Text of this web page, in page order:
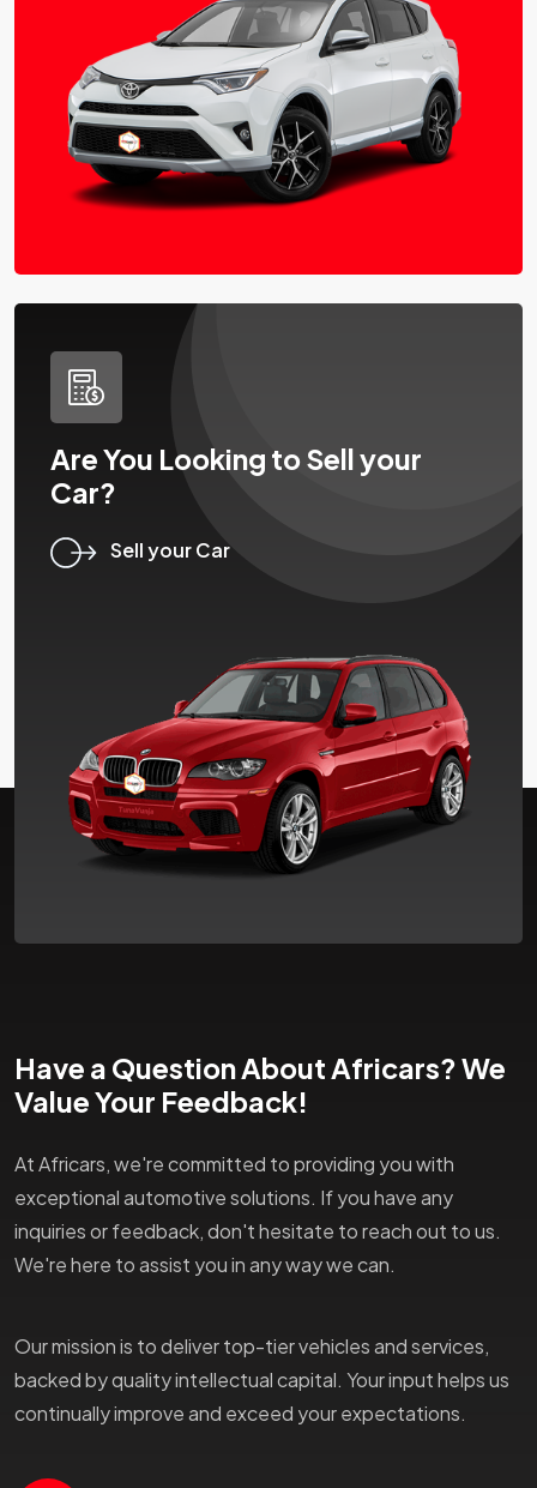
Are You Looking to Sell your
Car?
Sell your Car
Have a Question About Africars? We
Value Your Feedback!
At Africars, we're committed to providing you with
exceptional automotive solutions. If you have any
inquiries or feedback, don't hesitate to reach out to us.
We're here to assist you in any way we can.
Our mission is to deliver top-tier vehicles and services,
backed by quality intellectual capital. Your input helps us
continually improve and exceed your expectations.